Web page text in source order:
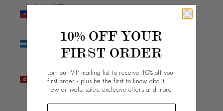
Haiti (AUD
SAR (HKD
$)
10% OFF YOUR
FIRST ORDER
Join our VIP mailing list to receive 10% off your
first order - plus be the first to know about
new arrivals, sales, exclusive offers and more.